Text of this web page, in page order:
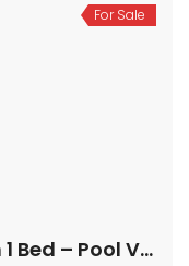
For Sale
Apartment for Sale 60sqm 1 Bed – Pool View